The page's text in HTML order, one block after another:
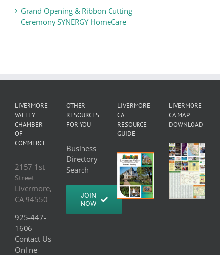
Grand Opening & Ribbon Cutting
Ceremony SYNERGY HomeCare
LIVERMORE
VALLEY
CHAMBER
OF
COMMERCE
2157 1st
Street
Livermore,
CA 94550
925-447-
1606
Contact Us
Online
OTHER
RESOURCES
FOR YOU
Business
Directory
Search
JOIN
NOW
LIVERMORE
CA
RESOURCE
GUIDE
LIVERMORE
CA MAP
DOWNLOAD